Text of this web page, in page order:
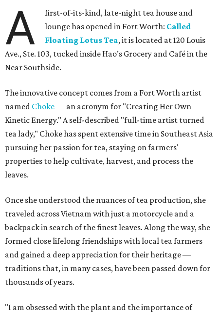
A
first-of-its-kind, late-night tea house and
lounge has opened in Fort Worth: Called
Floating Lotus Tea, it is located at 120 Louis
Ave., Ste. 103, tucked inside Hao’s Grocery and Café in the
Near Southside.
The innovative concept comes from a Fort Worth artist
named Choke— an acronym for "Creating Her Own
Kinetic Energy." A self-described "full-time artist turned
tea lady," Choke has spent extensive time in Southeast Asia
pursuing her passion for tea, staying on farmers'
properties to help cultivate, harvest, and process the
leaves.
Once she understood the nuances of tea production, she
traveled across Vietnam with just a motorcycle and a
backpack in search of the finest leaves. Along the way, she
formed close lifelong friendships with local tea farmers
and gained a deep appreciation for their heritage —
traditions that, in many cases, have been passed down for
thousands of years.
"I am obsessed with the plant and the importance of